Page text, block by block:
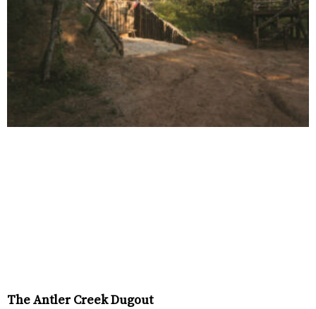
The Antler Creek Dugout